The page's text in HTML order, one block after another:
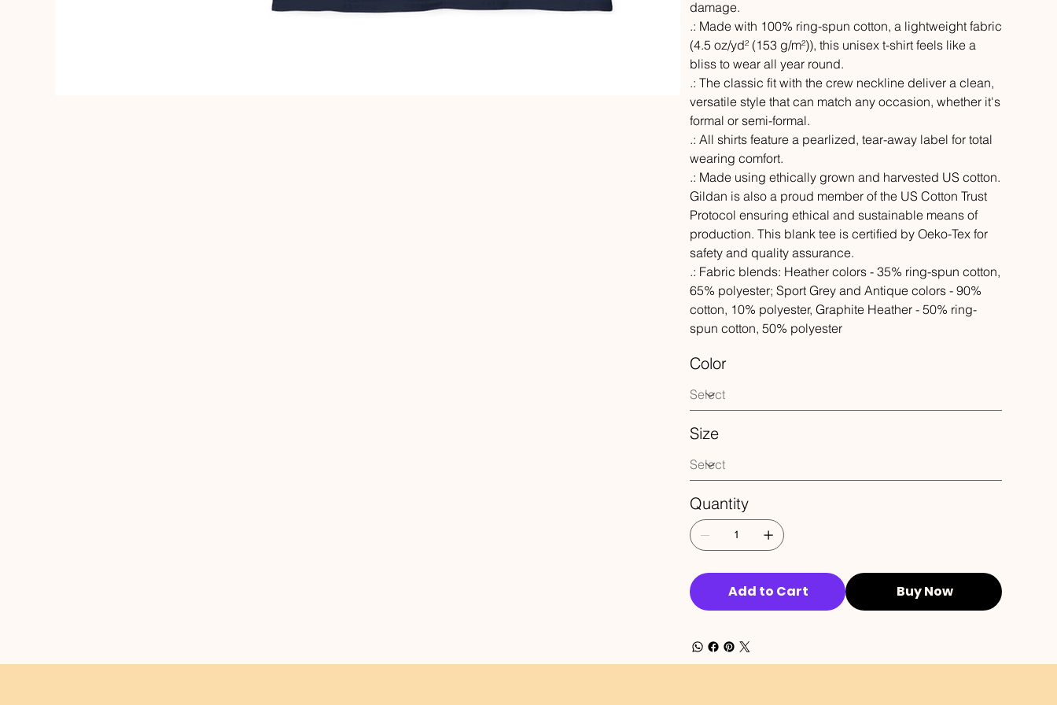
damage.
.: Made with 100% ring-spun cotton, a lightweight fabric
(4.5 oz/yd² (153 g/m²)), this unisex t-shirt feels like a
bliss to wear all year round.
.: The classic fit with the crew neckline deliver a clean,
versatile style that can match any occasion, whether it's
formal or semi-formal.
.: All shirts feature a pearlized, tear-away label for total
wearing comfort.
.: Made using ethically grown and harvested US cotton.
Gildan is also a proud member of the US Cotton Trust
Protocol ensuring ethical and sustainable means of
production. This blank tee is certified by Oeko-Tex for
safety and quality assurance.
.: Fabric blends: Heather colors - 35% ring-spun cotton,
65% polyester; Sport Grey and Antique colors - 90%
cotton, 10% polyester, Graphite Heather - 50% ring-
spun cotton, 50% polyester
Color
Size
Quantity
Add to Cart Buy Now